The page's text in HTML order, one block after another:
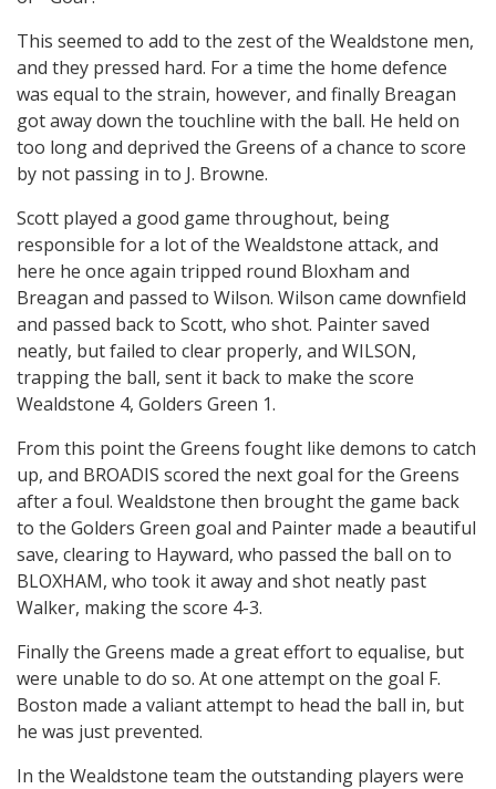
This seemed to add to the zest of the Wealdstone men,
and they pressed hard. For a time the home defence
was equal to the strain, however, and finally Breagan
got away down the touchline with the ball. He held on
too long and deprived the Greens of a chance to score
by not passing in to J. Browne.
Scott played a good game throughout, being
responsible for a lot of the Wealdstone attack, and
here he once again tripped round Bloxham and
Breagan and passed to Wilson. Wilson came downfield
and passed back to Scott, who shot. Painter saved
neatly, but failed to clear properly, and WILSON,
trapping the ball, sent it back to make the score
Wealdstone 4, Golders Green 1.
From this point the Greens fought like demons to catch
up, and BROADIS scored the next goal for the Greens
after a foul. Wealdstone then brought the game back
to the Golders Green goal and Painter made a beautiful
save, clearing to Hayward, who passed the ball on to
BLOXHAM, who took it away and shot neatly past
Walker, making the score 4-3.
Finally the Greens made a great effort to equalise, but
were unable to do so. At one attempt on the goal F.
Boston made a valiant attempt to head the ball in, but
he was just prevented.
In the Wealdstone team the outstanding players were